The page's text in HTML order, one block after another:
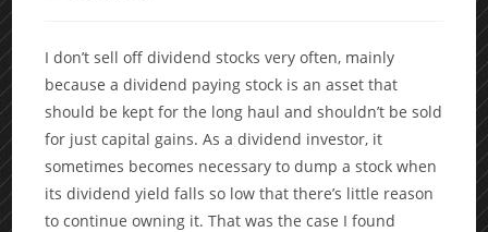
I don’t sell off dividend stocks very often, mainly
because a dividend paying stock is an asset that
should be kept for the long haul and shouldn’t be sold
for just capital gains. As a dividend investor, it
sometimes becomes necessary to dump a stock when
its dividend yield falls so low that there’s little reason
to continue owning it. That was the case I found